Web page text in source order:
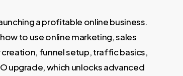
a profitable online business.
to use online marketing, sales
funnel setup, traffic basics,
upgrade, which unlocks advanced